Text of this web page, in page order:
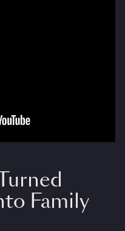
Family